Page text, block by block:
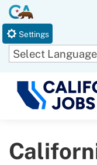
CA.gov
Settings